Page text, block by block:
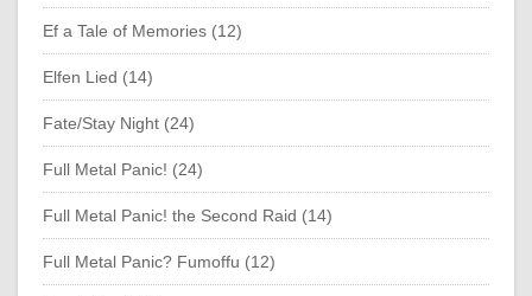
Ef a Tale of Memories (12)
Elfen Lied (14)
Fate/Stay Night (24)
Full Metal Panic! (24)
Full Metal Panic! the Second Raid (14)
Full Metal Panic? Fumoffu (12)